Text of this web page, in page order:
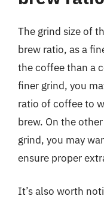
The grind size of
brew ratio, as a
the coffee than a
finer grind, you
ratio of coffee to
brew. On the
grind, you may
ensure proper
It’s also worth